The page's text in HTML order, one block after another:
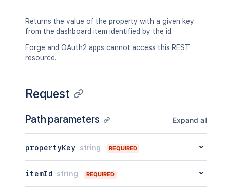
Returns the value of the property with a given key
from the dashboard item identified by the id.
Forge and OAuth2 apps cannot access this REST
resource.
Request
Path parameters Expand all
propertyKey string REQUIRED
itemId string REQUIRED